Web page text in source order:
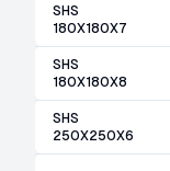
SHS
180X180X7
SHS
180X180X8
SHS
250X250X6